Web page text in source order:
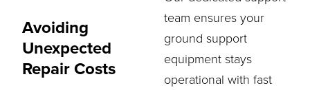
Avoiding
Unexpected
Repair Costs
team ensures your
ground support
equipment stays
operational with fast